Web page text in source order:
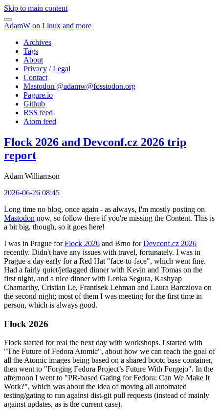
Skip to main content
AdamW on Linux and more
Archives
Tags
About
Privacy / Legal
Contact
Mastodon @adamw@fosstodon.org
Pagure.io
Github
RSS feed
Atom feed
Flock 2026 and Devconf.cz 2026 trip
report
Adam Williamson
2026-06-26 08:45
Long time no blog, once again - as always, I'm mostly posting on
Mastodon now, so follow there if you're missing the Content. This is
a bit big, though, so it goes here!
I was in Prague forFlock 2026 and Brno forDevconf.cz 2026
recently. Didn't have any issues with travel, fortunately. I was in
Prague a day early for a Red Hat "face-to-face", which went fine.
Had a fairly quiet/jetlagged dinner with Kevin and Tomas on the
first night, and a nice dinner with Lenka Segura, Kashyap
Chamarthy, Cristian Le, Frantisek Lehman and Laura Barcziova on
the second night; most of them I was meeting for the first time in
person, which is always good.
Flock 2026
Flock started for real the next day with workshops. I started with
"The Future of Fedora Atomic", about how we can reach the goal of
all the Atomic images being based on a shared bootc base container,
then went to "Forging Fedora Project’s Future With Forgejo". In the
afternoon I went to "PR-based Gating for Fedora: Can We Make It
Work?", which was about the idea of moving all automated
testing/gating to run against dist-git pull requests (instead of mainly
against updates, as is the current case).